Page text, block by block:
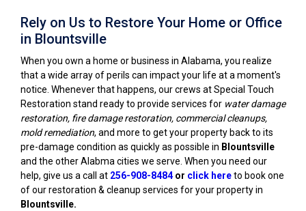
Rely on Us to Restore Your Home or Office
in Blountsville
When you own a home or business in Alabama, you realize
that a wide array of perils can impact your life at a moment's
notice. Whenever that happens, our crews at Special Touch
Restoration stand ready to provide services for water damage
restoration, fire damage restoration, commercial cleanups,
mold remediation, and more to get your property back to its
pre-damage condition as quickly as possible in Blountsville
and the other Alabma cities we serve. When you need our
help, give us a call at 256-908-8484or click hereto book one
of our restoration & cleanup services for your property in
Blountsville.